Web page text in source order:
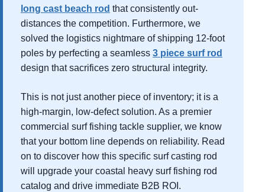
long cast beach rod that consistently out-
distances the competition. Furthermore, we
solved the logistics nightmare of shipping 12-foot
poles by perfecting a seamless 3 piece surf rod
design that sacrifices zero structural integrity.
This is not just another piece of inventory; it is a
high-margin, low-defect solution. As a premier
commercial surf fishing tackle supplier, we know
that your bottom line depends on reliability. Read
on to discover how this specific surf casting rod
will upgrade your coastal heavy surf fishing rod
catalog and drive immediate B2B ROI.